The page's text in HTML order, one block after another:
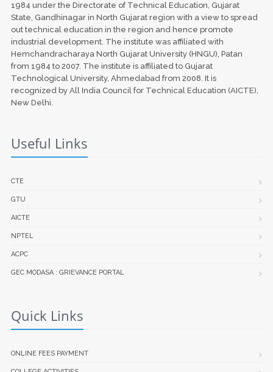
1984 under the Directorate of Technical Education, Gujarat
State, Gandhinagar in North Gujarat region with a view to spread
out technical education in the region and hence promote
industrial development. The institute was affiliated with
Hemchandracharaya North Gujarat University (HNGU), Patan
from 1984 to 2007. The institute is affiliated to Gujarat
Technological University, Ahmedabad from 2008. It is
recognized by All India Council for Technical Education (AICTE),
New Delhi.
Useful Links
CTE
GTU
AICTE
NPTEL
ACPC
GEC MODASA : GRIEVANCE PORTAL
Quick Links
ONLINE FEES PAYMENT